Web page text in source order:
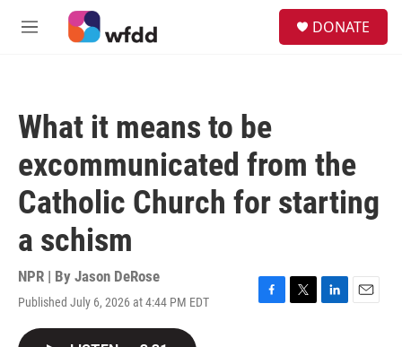
Skip to main content
M
DONATE
What it means to be
excommunicated from the
Catholic Church for starting
a schism
NPR | By Jason DeRose
Published July 6, 2026 at 4:44 PM EDT
F
T
L
E